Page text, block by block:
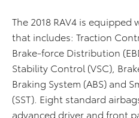
The 2018 RAV4 is equipped
that includes: Traction
Brake-force Distribution
Stability Control (VSC),
Braking System (ABS) and
(SST). Eight standard
advanced driver and front